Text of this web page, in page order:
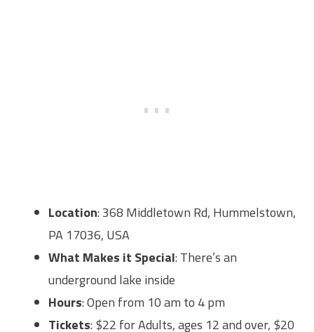
Location: 368 Middletown Rd, Hummelstown,
PA 17036, USA
What Makes it Special: There’s an
underground lake inside
Hours: Open from 10 am to 4 pm
Tickets: $22 for Adults, ages 12 and over, $20